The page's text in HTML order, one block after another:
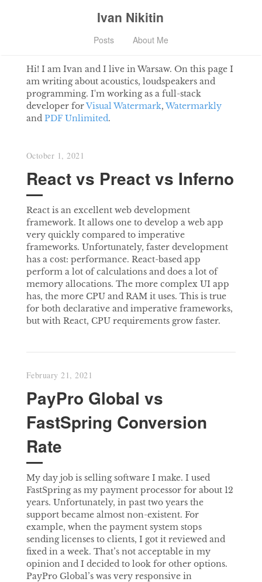
Ivan Nikitin
Posts About Me
Hi! I am Ivan and I live in Warsaw. On this page I
am writing about acoustics, loudspeakers and
programming. I'm working as a full-stack
developer forVisual Watermark, Watermarkly
and PDF Unlimited.
October 1, 2021
React vs Preact vs Inferno
React is an excellent web development
framework. It allows one to develop a web app
very quickly compared to imperative
frameworks. Unfortunately, faster development
has a cost: performance. React-based app
perform a lot of calculations and does a lot of
memory allocations. The more complex UI app
has, the more CPU and RAM it uses. This is true
for both declarative and imperative frameworks,
but with React, CPU requirements grow faster.
February 21, 2021
PayPro Global vs
FastSpring Conversion
Rate
My day job is selling software I make. I used
FastSpring as my payment processor for about 12
years. Unfortunately, in past two years the
support became almost non-existent. For
example, when the payment system stops
sending licenses to clients, I got it reviewed and
fixed in a week. That’s not acceptable in my
opinion and I decided to look for other options.
PayPro Global’s was very responsive in